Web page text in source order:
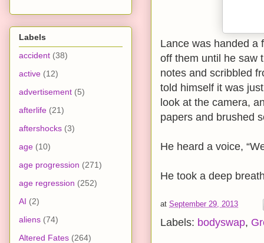
Lance was handed a
off them until he saw
notes and scribbled
told himself it was
look at the camera,
papers and brushed
He heard a voice,
He took a deep
at September 29, 2013
Labels: bodyswap,
Labels
accident (38)
active (12)
advertisement (5)
afterlife (21)
aftershocks (3)
age (10)
age progression (271)
age regression (252)
AI (2)
aliens (74)
Altered Fates (264)